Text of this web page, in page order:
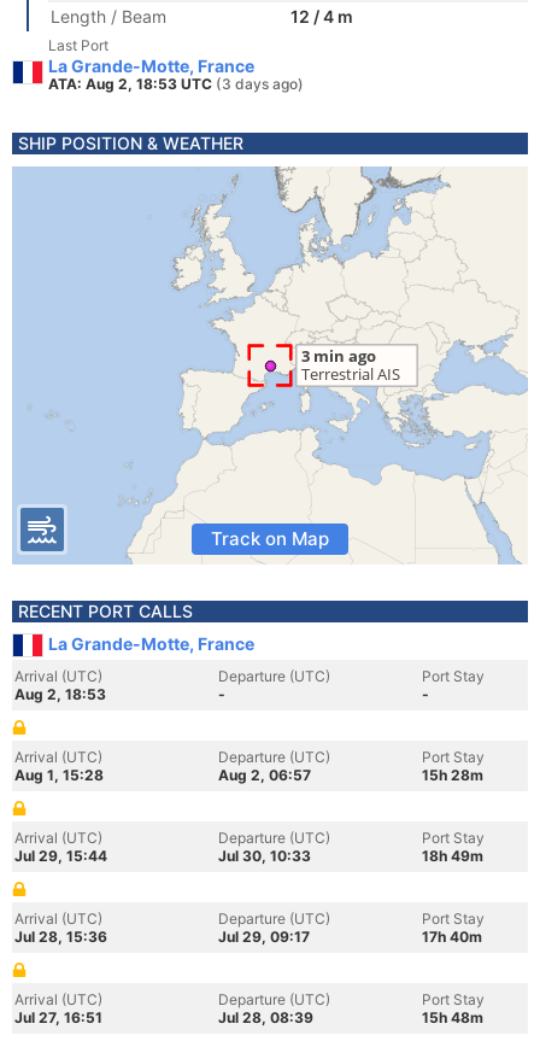
Length / Beam
12 / 4 m
Last Port
La Grande-Motte, France
ATA: Aug 2, 18:53 UTC (3 days ago)
SHIP POSITION & WEATHER
Track on Map
RECENT PORT CALLS
La Grande-Motte, France
Arrival (UTC)
Aug 2, 18:53
Departure (UTC)
-
Port Stay
-
Arrival (UTC)
Aug 1, 15:28
Departure (UTC)
Aug 2, 06:57
Port Stay
15h 28m
Arrival (UTC)
Jul 29, 15:44
Departure (UTC)
Jul 30, 10:33
Port Stay
18h 49m
Arrival (UTC)
Jul 28, 15:36
Departure (UTC)
Jul 29, 09:17
Port Stay
17h 40m
Arrival (UTC)
Jul 27, 16:51
Departure (UTC)
Jul 28, 08:39
Port Stay
15h 48m